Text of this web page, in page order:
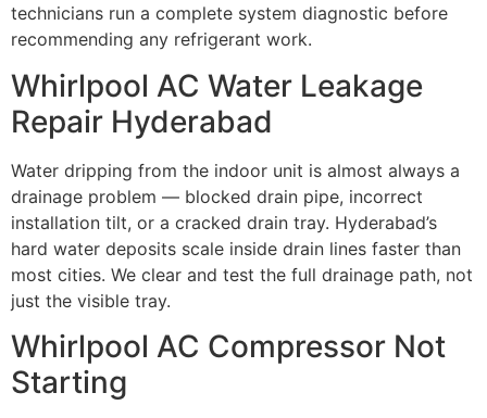
technicians run a complete system diagnostic before
recommending any refrigerant work.
Whirlpool AC Water Leakage
Repair Hyderabad
Water dripping from the indoor unit is almost always a
drainage problem — blocked drain pipe, incorrect
installation tilt, or a cracked drain tray. Hyderabad’s
hard water deposits scale inside drain lines faster than
most cities. We clear and test the full drainage path, not
just the visible tray.
Whirlpool AC Compressor Not
Starting